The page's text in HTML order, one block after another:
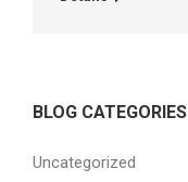
BLOG CATEGORIES
Uncategorized